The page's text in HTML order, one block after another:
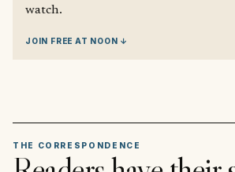
watch.
JOIN FREE AT NOON ↓
THE CORRESPONDENCE